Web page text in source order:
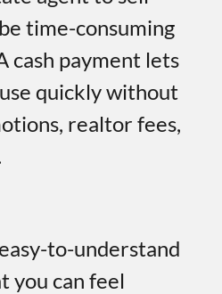
time-consuming
cash payment lets
quickly without
realtor fees,
to-understand
you can feel